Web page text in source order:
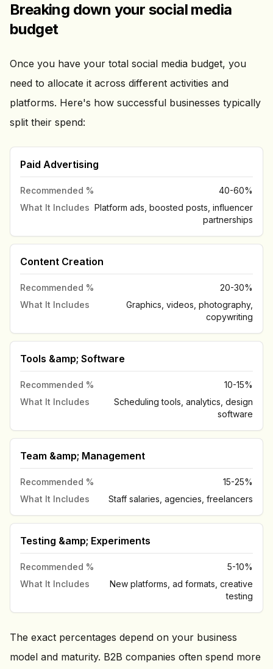
Breaking down your social media
budget
Once you have your total social media budget, you
need to allocate it across different activities and
platforms. Here's how successful businesses typically
split their spend:
Paid Advertising
Recommended %
40-60%
What It Includes Platform ads, boosted posts, influencer
partnerships
Content Creation
Recommended %
20-30%
What It Includes
Graphics, videos, photography,
copywriting
Tools &amp; Software
Recommended %
10-15%
What It Includes
Scheduling tools, analytics, design
software
Team &amp; Management
Recommended %
15-25%
What It Includes
Staff salaries, agencies, freelancers
Testing &amp; Experiments
Recommended %
5-10%
What It Includes
New platforms, ad formats, creative
testing
The exact percentages depend on your business
model and maturity. B2B companies often spend more